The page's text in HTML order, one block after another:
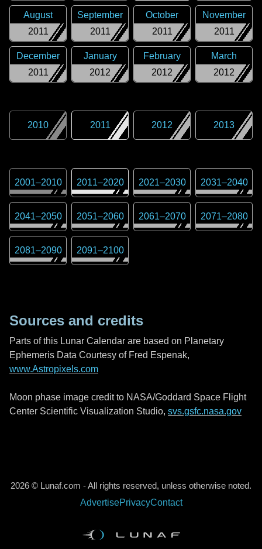
2011
August
2011
September
2011
October
2011
November
2011
December
2012
January
2012
February
2012
March
2010 2011 2012 2013
2001–2010 2011–2020 2021–2030 2031–2040
2041–2050 2051–2060 2061–2070 2071–2080
2081–2090 2091–2100
Sources and credits
Parts of this Lunar Calendar are based on Planetary
Ephemeris Data Courtesy of Fred Espenak,
www.Astropixels.com
Moon phase image credit to NASA/Goddard Space Flight
Center Scientific Visualization Studio, svs.gsfc.nasa.gov
2026 © Lunaf.com - All rights reserved, unless otherwise noted.
AdvertisePrivacyContact